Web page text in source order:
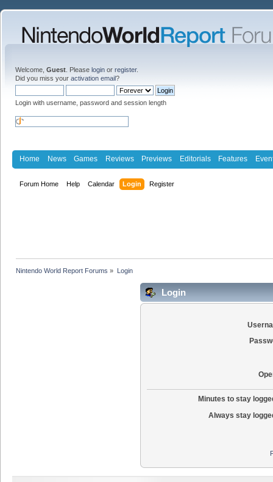
Welcome, Guest . Please login or register.
Did you miss your activation email?
Login with username, password and session length
Home News Games Reviews Previews Editorials Features
Forum Home Help Calendar Login Register
Nintendo World Report Forums » Login
Login
Minutes to stay
Always stay